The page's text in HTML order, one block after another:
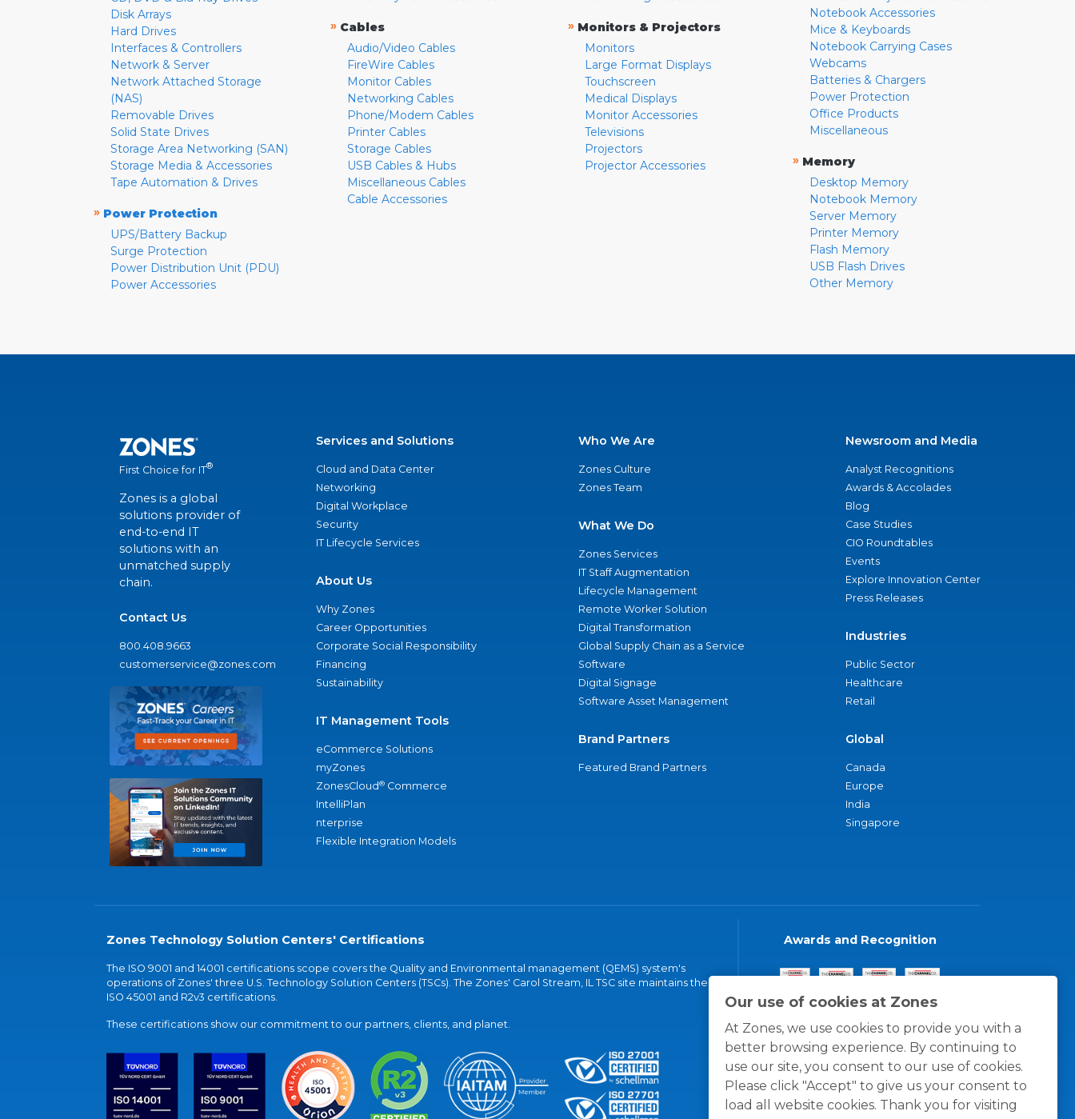
Our use of cookies at Zones
At Zones, we use cookies to provide you with a
better browsing experience. By continuing to
use our site, you consent to our use of cookies.
Please click "Accept" to give us your consent to
load all website cookies. Thank you for visiting
Disk Arrays
Hard Drives
Interfaces & Controllers
Network & Server
Network Attached Storage
(NAS)
Removable Drives
Solid State Drives
Storage Area Networking (SAN)
Storage Media & Accessories
Tape Automation & Drives
» Power Protection
UPS/Battery Backup
Surge Protection
Power Distribution Unit (PDU)
Power Accessories
» Cables
Audio/Video Cables
FireWire Cables
Monitor Cables
Networking Cables
Phone/Modem Cables
Printer Cables
Storage Cables
USB Cables & Hubs
Miscellaneous Cables
Cable Accessories
» Monitors & Projectors
Monitors
Large Format Displays
Touchscreen
Medical Displays
Monitor Accessories
Televisions
Projectors
Projector Accessories
Notebook Accessories
Mice & Keyboards
Notebook Carrying Cases
Webcams
Batteries & Chargers
Power Protection
Office Products
Miscellaneous
» Memory
Desktop Memory
Notebook Memory
Server Memory
Printer Memory
Flash Memory
USB Flash Drives
Other Memory
First Choice for IT®
Zones is a global
solutions provider of
end-to-end IT
solutions with an
unmatched supply
chain.
Contact Us
800.408.9663
customerservice@zones.com
Services and Solutions
Cloud and Data Center
Networking
Digital Workplace
Security
IT Lifecycle Services
About Us
Why Zones
Career Opportunities
Corporate Social Responsibility
Financing
Sustainability
IT Management Tools
eCommerce Solutions
myZones
ZonesCloud® Commerce
IntelliPlan
nterprise
Flexible Integration Models
Who We Are
Zones Culture
Zones Team
What We Do
Zones Services
IT Staff Augmentation
Lifecycle Management
Remote Worker Solution
Digital Transformation
Global Supply Chain as a Service
Software
Digital Signage
Software Asset Management
Brand Partners
Featured Brand Partners
Newsroom and Media
Analyst Recognitions
Awards & Accolades
Blog
Case Studies
CIO Roundtables
Events
Explore Innovation Center
Press Releases
Industries
Public Sector
Healthcare
Retail
Global
Canada
Europe
India
Singapore
Zones Technology Solution Centers' Certifications
The ISO 9001 and 14001 certifications scope covers the Quality and Environmental management (QEMS) system's
operations of Zones' three U.S. Technology Solution Centers (TSCs). The Zones' Carol Stream, IL TSC site maintains the
ISO 45001 and R2v3 certifications.
These certifications show our commitment to our partners, clients, and planet.
Awards and Recognition